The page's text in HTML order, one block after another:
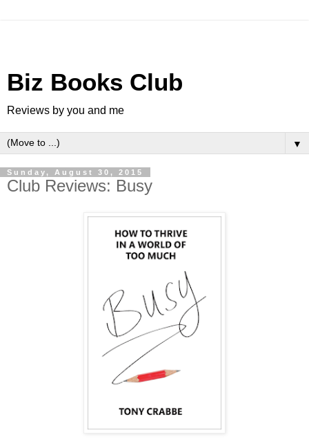
Biz Books Club
Reviews by you and me
▼
Sunday, August 30, 2015
Club Reviews: Busy